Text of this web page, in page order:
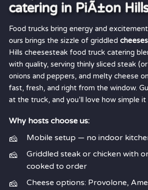
catering in PiÃ±on
Food trucks bring energy and
ours brings the sizzle of griddled
Hills cheesesteak food truck catering
with quality, serving thinly sliced steak
onions and peppers, and melty cheese
fast, fresh, and right from the window.
at the truck, and you’ll love how simple
Why hosts choose us:
Mobile setup — no indoor
Griddled steak or chicken with
cooked to order
Cheese options: Provolone,